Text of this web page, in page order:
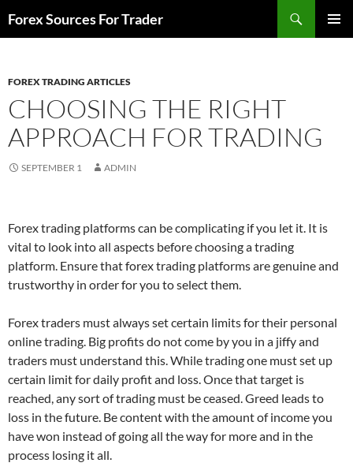
toForex Sources For Trader
FOREX TRADING ARTICLES
CHOOSING THE RIGHT
APPROACH FOR TRADING
SEPTEMBER 1 ADMIN
Forex trading platforms can be complicating if you let it. It is
vital to look into all aspects before choosing a trading
platform. Ensure that forex trading platforms are genuine and
trustworthy in order for you to select them.
Forex traders must always set certain limits for their personal
online trading. Big profits do not come by you in a jiffy and
traders must understand this. While trading one must set up
certain limit for daily profit and loss. Once that target is
reached, any sort of trading must be ceased. Greed leads to
loss in the future. Be content with the amount of income you
have won instead of going all the way for more and in the
process losing it all.